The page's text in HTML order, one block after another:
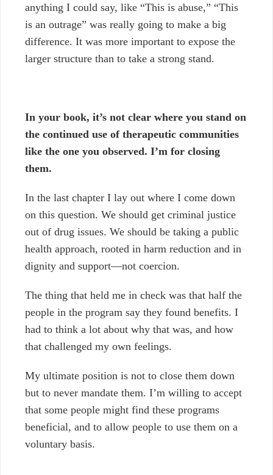
anything I could say, like “This is abuse,” “This
is an outrage” was really going to make a big
difference. It was more important to expose the
larger structure than to take a strong stand.
In your book, it’s not clear where you stand on
the continued use of therapeutic communities
like the one you observed. I’m for closing
them.
In the last chapter I lay out where I come down
on this question. We should get criminal justice
out of drug issues. We should be taking a public
health approach, rooted in harm reduction and in
dignity and support—not coercion.
The thing that held me in check was that half the
people in the program say they found benefits. I
had to think a lot about why that was, and how
that challenged my own feelings.
My ultimate position is not to close them down
but to never mandate them. I’m willing to accept
that some people might find these programs
beneficial, and to allow people to use them on a
voluntary basis.